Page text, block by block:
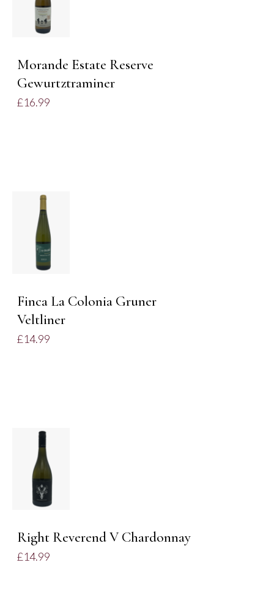
/
DETAILS
Morande Estate Reserve
Gewurtztraminer
£16.99
ADD TO
BASKET
/
DETAILS
Finca La Colonia Gruner
Veltliner
£14.99
DETAILS
Right Reverend V Chardonnay
£14.99